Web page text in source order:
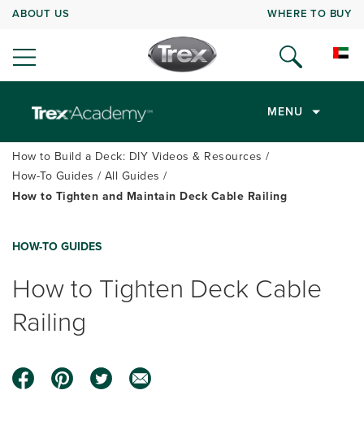
ABOUT US WHERE TO BUY
MENU
How to Build a Deck: DIY Videos & Resources
How-To Guides
All Guides
How to Tighten and Maintain Deck Cable Railing
HOW-TO GUIDES
How to Tighten Deck Cable
Railing